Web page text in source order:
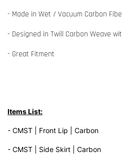
- Made in Wet / Vacuum Carbon
- Designed in Twill Carbon Weave
- Great Fitment
Items List:
- CMST | Front Lip | Carbon
- CMST | Side Skirt | Carbon